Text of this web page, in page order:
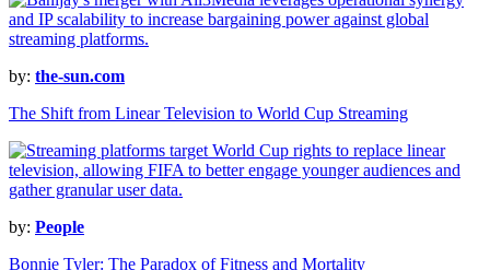
by: the-sun.com
The Shift from Linear Television to World Cup Streaming
by: People
Bonnie Tyler: The Paradox of Fitness and Mortality